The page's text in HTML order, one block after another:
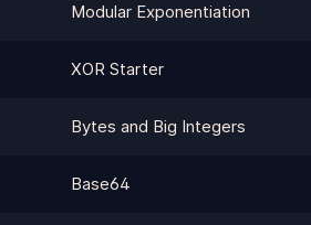
Modular Exponentiation
XOR Starter
Bytes and Big Integers
Base64